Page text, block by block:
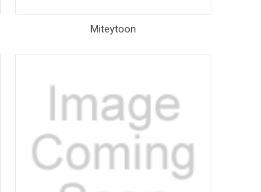
Miteytoon